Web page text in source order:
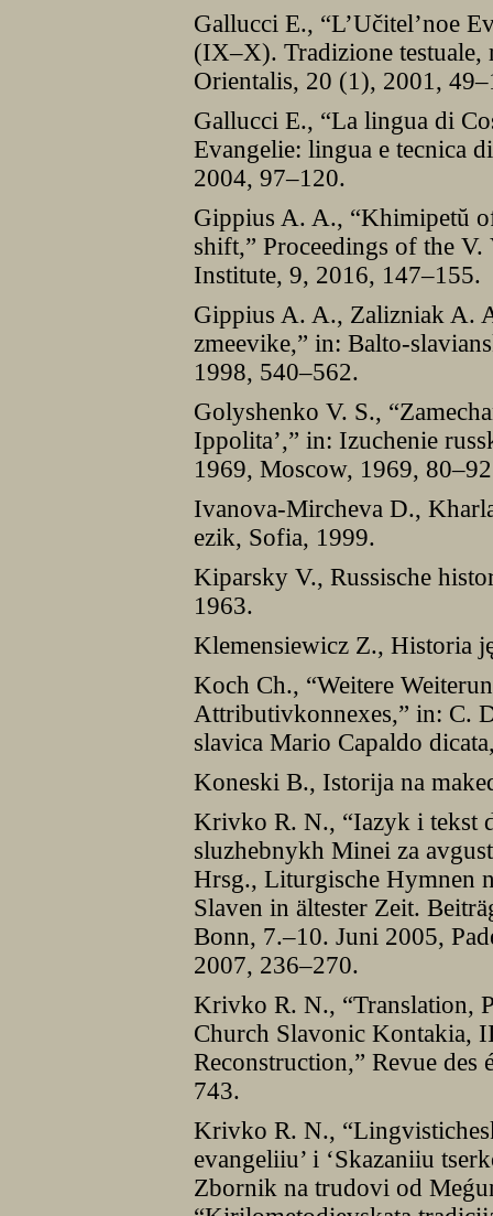
Gallucci E., “L’Učitel’noe
(IX–X). Tradizione testuale,
Orientalis, 20 (1), 2001,
Gallucci E., “La lingua di
Evangelie: lingua e tecnica
2004, 97–120.
Gippius A. A., “Khimipetŭ
shift,” Proceedings of the
Institute, 9, 2016, 147–155.
Gippius A. A., Zalizniak A.
zmeevike,” in: Balto-
1998, 540–562.
Golyshenko V. S.,
Ippolita’,” in: Izuchenie
1969, Moscow, 1969,
Ivanova-Mircheva D.,
ezik, Sofia, 1999.
Kiparsky V., Russische
1963.
Klemensiewicz Z., Historia
Koch Ch., “Weitere
Attributivkonnexes,” in: C.
slavica Mario Capaldo
Koneski B., Istorija na
Krivko R. N., “Iazyk i tekst
sluzhebnykh Minei za
Hrsg., Liturgische Hymnen
Slaven in ältester Zeit.
Bonn, 7.–10. Juni 2005,
2007, 236–270.
Krivko R. N., “Translation,
Church Slavonic Kontakia,
Reconstruction,” Revue des
743.
Krivko R. N.,
evangeliiu’ i ‘Skazaniiu
Zbornik na trudovi od